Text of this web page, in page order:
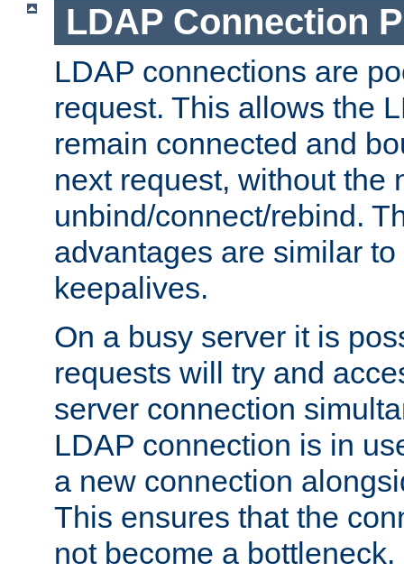
LDAP Connection
LDAP connections are
request. This allows the
remain connected and
next request, without the
unbind/connect/rebind.
advantages are similar
keepalives.
On a busy server it is
requests will try and
server connection
LDAP connection is in
a new connection
This ensures that the
not become a bottleneck.